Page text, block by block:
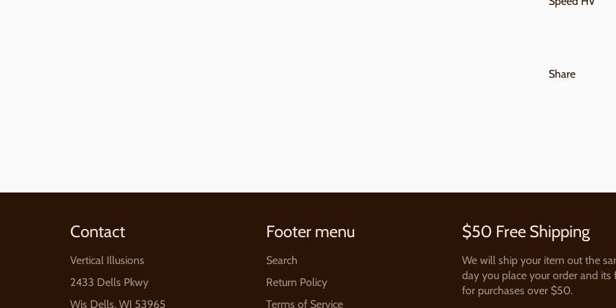
Share
Contact
Vertical Illusions
2433 Dells Pkwy
Wis Dells, WI 53965
Footer menu
Search
Return Policy
Terms of Service
$50 Free Shipping
We will ship your item out the
day you place your order and its
for purchases over $50.